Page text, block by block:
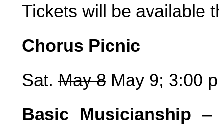
Tickets will be available
Chorus Picnic
Sat. May 8 May 9; 3:00
Basic Musicianship –